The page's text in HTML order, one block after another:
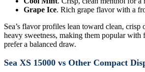
Grape Ice. Rich grape flavor with a
Sea’s flavor profiles lean toward clean, crisp
heavy sweetness, making them popular with
prefer a balanced draw.
Sea XS 15000 vs Other Compact